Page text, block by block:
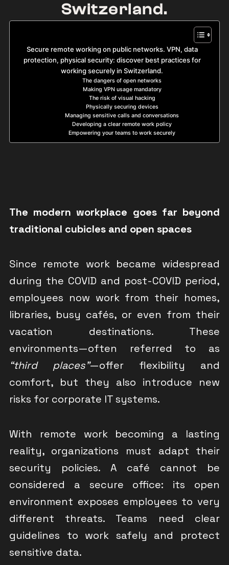
Switzerland.
Secure remote working on public networks. VPN, data
protection, physical security: discover best practices for
working securely in Switzerland.
The dangers of open networks
Making VPN usage mandatory
The risk of visual hacking
Physically securing devices
Managing sensitive calls and conversations
Developing a clear remote work policy
Empowering your teams to work securely
The modern workplace goes far beyond
traditional cubicles and open spaces
Since remote work became widespread
during the COVID and post-COVID period,
employees now work from their homes,
libraries, busy cafés, or even from their
vacation destinations. These
environments—often referred to as
“third places”—offer flexibility and
comfort, but they also introduce new
risks for corporate IT systems.
With remote work becoming a lasting
reality, organizations must adapt their
security policies. A café cannot be
considered a secure office: its open
environment exposes employees to very
different threats. Teams need clear
guidelines to work safely and protect
sensitive data.